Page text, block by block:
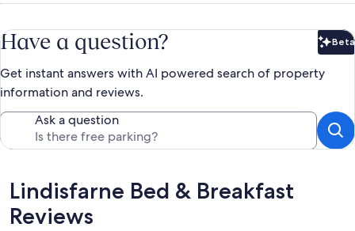
Have a question? Beta
Get instant answers with AI powered search of property
information and reviews.
Ask a question
Reviews
Lindisfarne Bed & Breakfast
Reviews